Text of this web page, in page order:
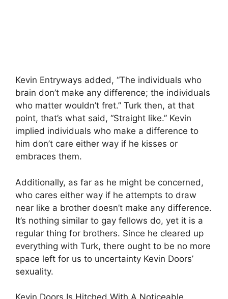
Kevin Entryways added, “The individuals who
brain don’t make any difference; the individuals
who matter wouldn’t fret.” Turk then, at that
point, that’s what said, “Straight like.” Kevin
implied individuals who make a difference to
him don’t care either way if he kisses or
embraces them.
Additionally, as far as he might be concerned,
who cares either way if he attempts to draw
near like a brother doesn’t make any difference.
It’s nothing similar to gay fellows do, yet it is a
regular thing for brothers. Since he cleared up
everything with Turk, there ought to be no more
space left for us to uncertainty Kevin Doors’
sexuality.
Kevin Doors Is Hitched With A Noticeable